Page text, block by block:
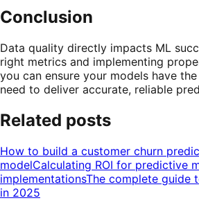
Conclusion
Data quality directly impacts ML
right metrics and implementing
you can ensure your models have
need to deliver accurate, reliable
Related posts
How to build a customer churn
modelCalculating ROI for predictive
implementationsThe complete guide
in 2025